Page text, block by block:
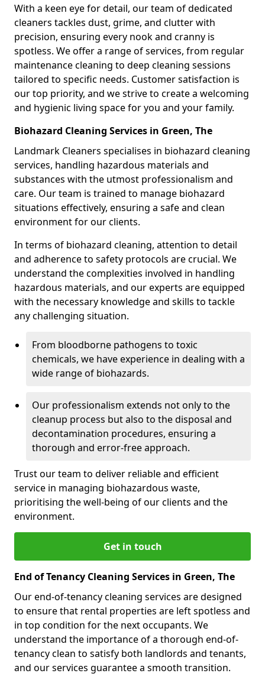
With a keen eye for detail, our team of dedicated
cleaners tackles dust, grime, and clutter with
precision, ensuring every nook and cranny is
spotless. We offer a range of services, from regular
maintenance cleaning to deep cleaning sessions
tailored to specific needs. Customer satisfaction is
our top priority, and we strive to create a welcoming
and hygienic living space for you and your family.
Biohazard Cleaning Services in Green, The
Landmark Cleaners specialises in biohazard cleaning
services, handling hazardous materials and
substances with the utmost professionalism and
care. Our team is trained to manage biohazard
situations effectively, ensuring a safe and clean
environment for our clients.
In terms of biohazard cleaning, attention to detail
and adherence to safety protocols are crucial. We
understand the complexities involved in handling
hazardous materials, and our experts are equipped
with the necessary knowledge and skills to tackle
any challenging situation.
From bloodborne pathogens to toxic
chemicals, we have experience in dealing with a
wide range of biohazards.
Our professionalism extends not only to the
cleanup process but also to the disposal and
decontamination procedures, ensuring a
thorough and error-free approach.
Trust our team to deliver reliable and efficient
service in managing biohazardous waste,
prioritising the well-being of our clients and the
environment.
Get in touch
End of Tenancy Cleaning Services in Green, The
Our end-of-tenancy cleaning services are designed
to ensure that rental properties are left spotless and
in top condition for the next occupants. We
understand the importance of a thorough end-of-
tenancy clean to satisfy both landlords and tenants,
and our services guarantee a smooth transition.